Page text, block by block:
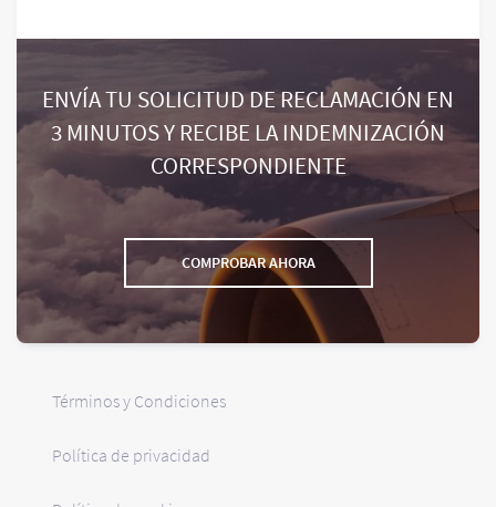
ENVÍA TU SOLICITUD DE RECLAMACIÓN EN
3 MINUTOS Y RECIBE LA INDEMNIZACIÓN
CORRESPONDIENTE
COMPROBAR AHORA
Términos y Condiciones
Política de privacidad